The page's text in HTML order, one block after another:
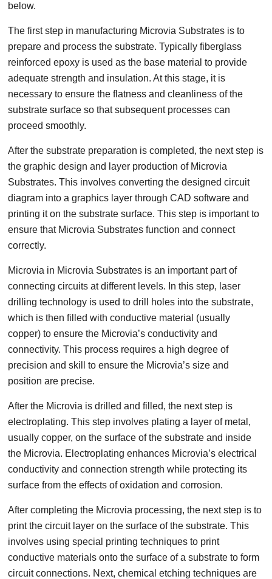
below.
The first step in manufacturing Microvia Substrates is to
prepare and process the substrate. Typically fiberglass
reinforced epoxy is used as the base material to provide
adequate strength and insulation. At this stage, it is
necessary to ensure the flatness and cleanliness of the
substrate surface so that subsequent processes can
proceed smoothly.
After the substrate preparation is completed, the next step is
the graphic design and layer production of Microvia
Substrates. This involves converting the designed circuit
diagram into a graphics layer through CAD software and
printing it on the substrate surface. This step is important to
ensure that Microvia Substrates function and connect
correctly.
Microvia in Microvia Substrates is an important part of
connecting circuits at different levels. In this step, laser
drilling technology is used to drill holes into the substrate,
which is then filled with conductive material (usually
copper) to ensure the Microvia’s conductivity and
connectivity. This process requires a high degree of
precision and skill to ensure the Microvia’s size and
position are precise.
After the Microvia is drilled and filled, the next step is
electroplating. This step involves plating a layer of metal,
usually copper, on the surface of the substrate and inside
the Microvia. Electroplating enhances Microvia’s electrical
conductivity and connection strength while protecting its
surface from the effects of oxidation and corrosion.
After completing the Microvia processing, the next step is to
print the circuit layer on the surface of the substrate. This
involves using special printing techniques to print
conductive materials onto the surface of a substrate to form
circuit connections. Next, chemical etching techniques are